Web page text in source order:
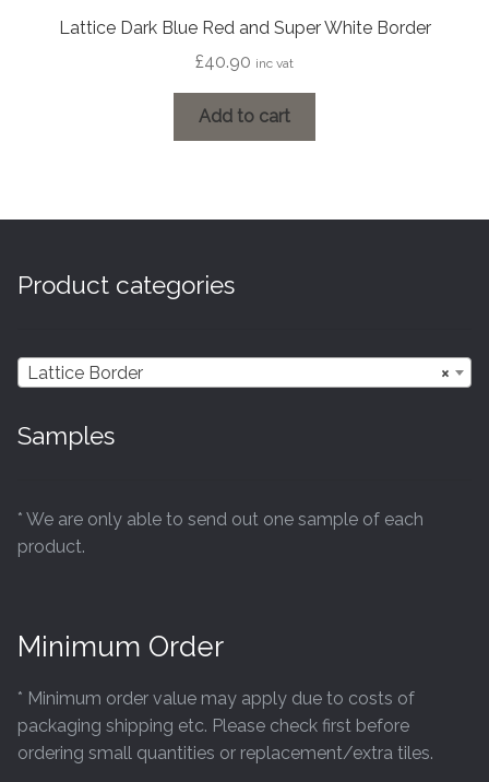
Lattice Dark Blue Red and Super White Border
£40.90 inc vat
Add to cart
Product categories
×
Lattice Border
Samples
* We are only able to send out one sample of each
product.
Minimum Order
* Minimum order value may apply due to costs of
packaging shipping etc. Please check first before
ordering small quantities or replacement/extra tiles.